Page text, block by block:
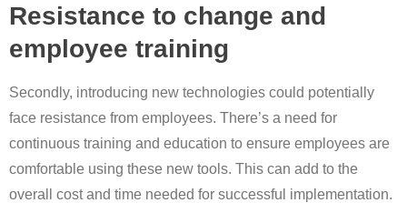
Resistance to change and
employee training
Secondly, introducing new technologies could potentially
face resistance from employees. There’s a need for
continuous training and education to ensure employees are
comfortable using these new tools. This can add to the
overall cost and time needed for successful implementation.